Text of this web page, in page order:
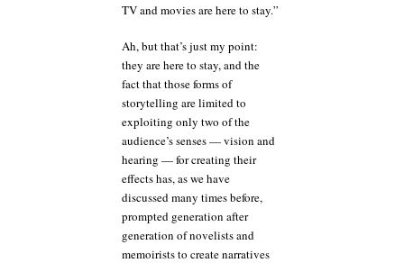
TV and movies are here to stay.”
Ah, but that’s just my point:
they are here to stay, and the
fact that those forms of
storytelling are limited to
exploiting only two of the
audience’s senses — vision and
hearing — for creating their
effects has, as we have
discussed many times before,
prompted generation after
generation of novelists and
memoirists to create narratives